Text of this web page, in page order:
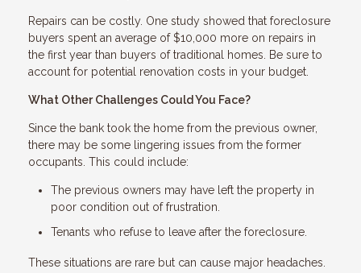
Repairs can be costly. One study showed that foreclosure
buyers spent an average of $10,000 more on repairs in
the first year than buyers of traditional homes. Be sure to
account for potential renovation costs in your budget.
What Other Challenges Could You Face?
Since the bank took the home from the previous owner,
there may be some lingering issues from the former
occupants. This could include:
The previous owners may have left the property in
poor condition out of frustration.
Tenants who refuse to leave after the foreclosure.
These situations are rare but can cause major headaches.